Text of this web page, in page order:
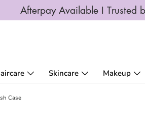
Afterpay Available I Trusted
Skincare Makeup
Case